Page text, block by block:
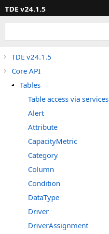
TDE v24.1.5
TDE v24.1.5
Core API
Tables
Table access via services
Alert
Attribute
CapacityMetric
Category
Column
Condition
DataType
Driver
DriverAssignment